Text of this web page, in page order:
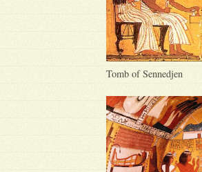
Tomb of Sennedjen